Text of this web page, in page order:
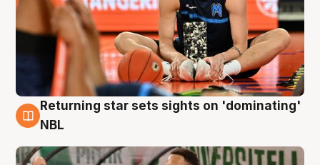
8 Aug
Returning star sets sights on 'dominating'
NBL